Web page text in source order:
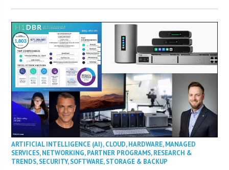
ARTIFICIAL INTELLIGENCE (AI),CLOUD,HARDWARE,MANAGED
SERVICES,NETWORKING,PARTNER PROGRAMS,RESEARCH &
TRENDS,SECURITY,SOFTWARE,STORAGE & BACKUP